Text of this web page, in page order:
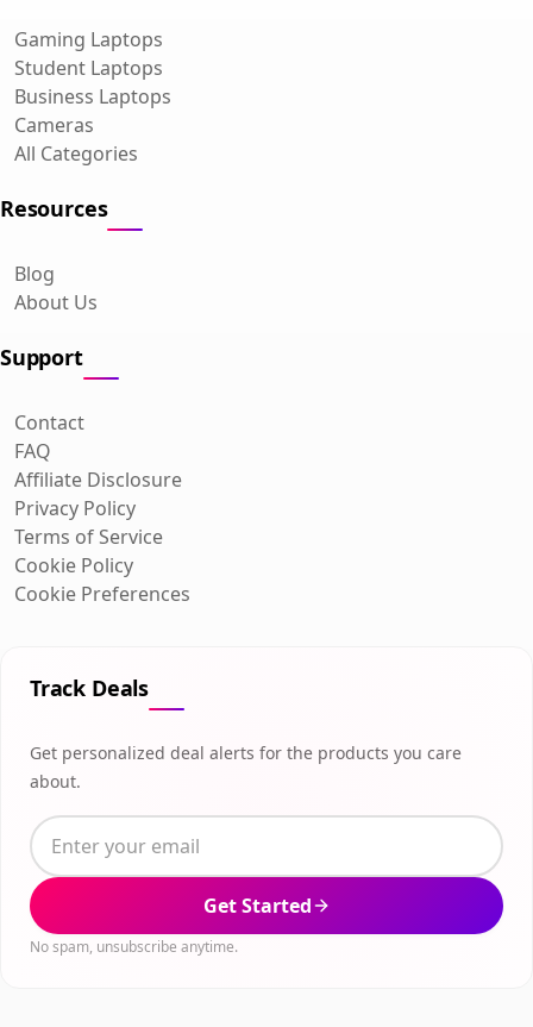
Gaming Laptops
Student Laptops
Business Laptops
Cameras
All Categories
Resources
Blog
About Us
Support
Contact
FAQ
Affiliate Disclosure
Privacy Policy
Terms of Service
Cookie Policy
Cookie Preferences
Track Deals
Get personalized deal alerts for the products you care
about.
Get Started
No spam, unsubscribe anytime.